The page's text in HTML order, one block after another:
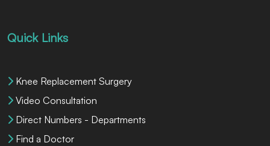
Quick Links
Knee Replacement Surgery
Video Consultation
Direct Numbers - Departments
Find a Doctor